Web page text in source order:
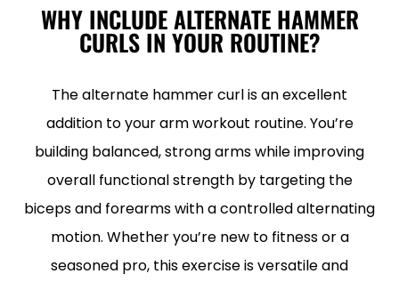
WHY INCLUDE ALTERNATE HAMMER
CURLS IN YOUR ROUTINE?
The alternate hammer curl is an excellent
addition to your arm workout routine. You’re
building balanced, strong arms while improving
overall functional strength by targeting the
biceps and forearms with a controlled alternating
motion. Whether you’re new to fitness or a
seasoned pro, this exercise is versatile and